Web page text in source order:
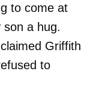
to come at
a hug.
Griffith
to